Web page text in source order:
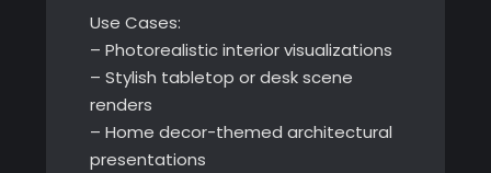
Use Cases:
– Photorealistic interior visualizations
– Stylish tabletop or desk scene
renders
– Home decor-themed architectural
presentations